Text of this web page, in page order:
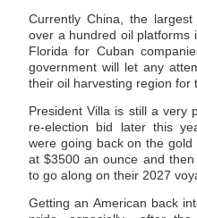
Currently China, the
over a hundred oil platforms
Florida for Cuban
government will let any
their oil harvesting region for
President Villa is still a very
re-election bid later this
were going back on the
at $3500 an ounce and
to go along on their 2027
Getting an American back